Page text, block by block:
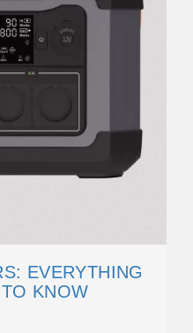
EVERYTHING
KNOW